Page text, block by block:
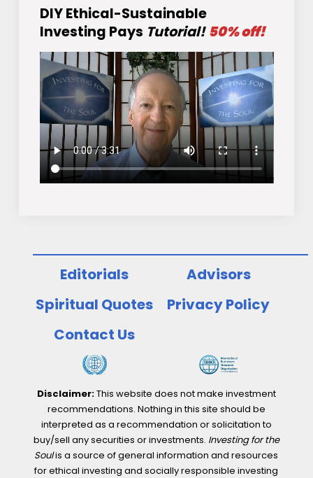
DIY Ethical-Sustainable
Investing Pays Tutorial! 50% off!
Editorials
Advisors
Spiritual Quotes
Privacy Policy
Contact Us
Disclaimer:This website does not make investment
recommendations. Nothing in this site should be
interpreted as a recommendation or solicitation to
buy/sell any securities or investments. Investing for the
Soulis a source of general information and resources
for ethical investing and socially responsible investing